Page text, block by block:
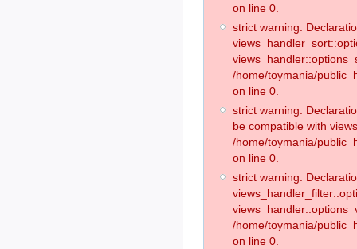
on line 0.
strict warning:
/home/toymania/
on line 0.
strict warning:
be compatible with
/home/toymania/
on line 0.
strict warning:
/home/toymania/
on line 0.